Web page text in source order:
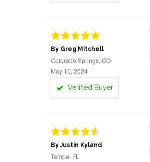
By Greg Mitchell
Colorado Springs, CO
May 10, 2024
Verified Buyer
By Justin Kyland
Tampa, FL